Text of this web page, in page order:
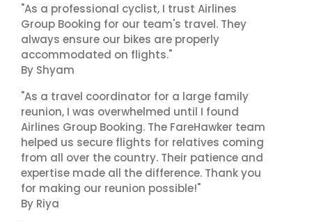
"As a professional cyclist, I trust Airlines
Group Booking for our team's travel. They
always ensure our bikes are properly
accommodated on flights."
By Shyam
"As a travel coordinator for a large family
reunion, I was overwhelmed until I found
Airlines Group Booking. The FareHawker team
helped us secure flights for relatives coming
from all over the country. Their patience and
expertise made all the difference. Thank you
for making our reunion possible!"
By Riya